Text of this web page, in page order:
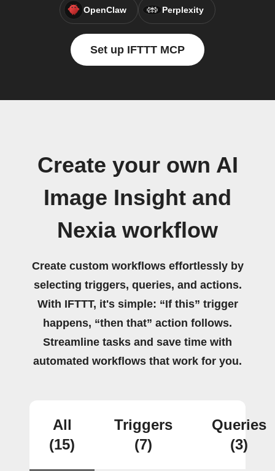
OpenClaw Perplexity
Set up IFTTT MCP
Create your own AI
Image Insight and
Nexia workflow
Create custom workflows effortlessly by
selecting triggers, queries, and actions.
With IFTTT, it's simple: “If this” trigger
happens, “then that” action follows.
Streamline tasks and save time with
automated workflows that work for you.
All
(15)
Triggers
(7)
Queries
(3)